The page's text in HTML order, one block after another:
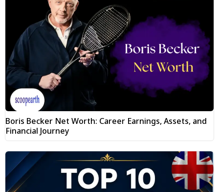
Boris Becker Net Worth: Career Earnings, Assets, and
Financial Journey